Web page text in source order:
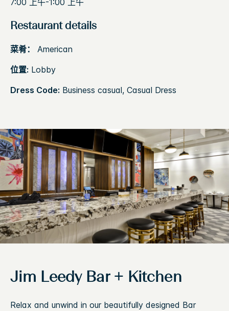
7:00 上午-1:00 上午
Restaurant details
菜肴：
American
位置: Lobby
Dress Code: Business casual, Casual Dress
Jim Leedy Bar + Kitchen
Relax and unwind in our beautifully designed Bar